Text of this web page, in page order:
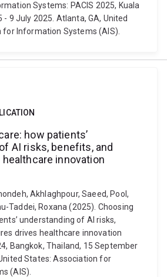
Systems: PACIS 2025, Kuala
- 9 July 2025. Atlanta, GA, United
Information Systems (AIS).
how patients’
AI risks, benefits, and
innovation
Akhlaghpour, Saeed, Pool,
Taddei, Roxana (2025). Choosing
understanding of AI risks,
drives healthcare innovation
Bangkok, Thailand, 15 September
States: Association for
(AIS).